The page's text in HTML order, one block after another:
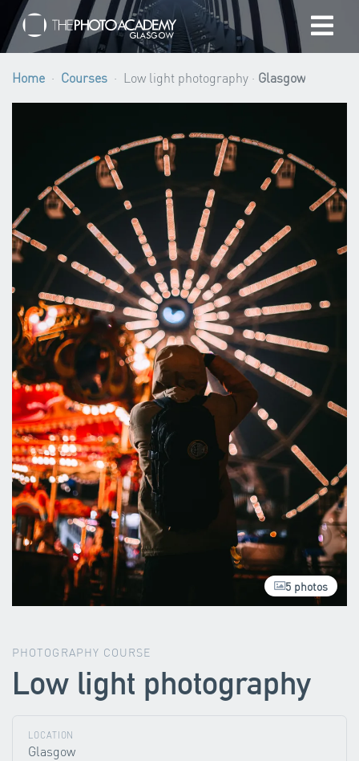
Home
Gift cards
My cart
/GBP
Login
Home Courses Low light photography · Glasgow
5 photos
PHOTOGRAPHY COURSE
Low light photography
LOCATION
Glasgow